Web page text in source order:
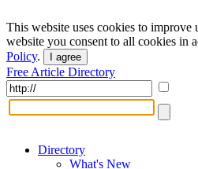
This website uses cookies to improve
website you consent to all cookies in
Policy. I agree
Free Article Directory
Directory
What's New